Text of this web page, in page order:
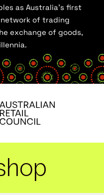
as Australia’s first
of trading
exchange of goods,